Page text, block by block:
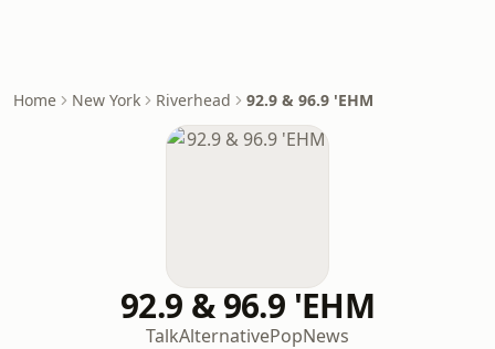
Home New York Riverhead 92.9 & 96.9 'EHM
92.9 & 96.9 'EHM
TalkAlternativePopNews